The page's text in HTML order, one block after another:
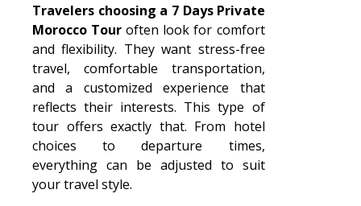
Travelers choosing a 7 Days Private
Morocco Tour often look for comfort
and flexibility. They want stress-free
travel, comfortable transportation,
and a customized experience that
reflects their interests. This type of
tour offers exactly that. From hotel
choices to departure times,
everything can be adjusted to suit
your travel style.